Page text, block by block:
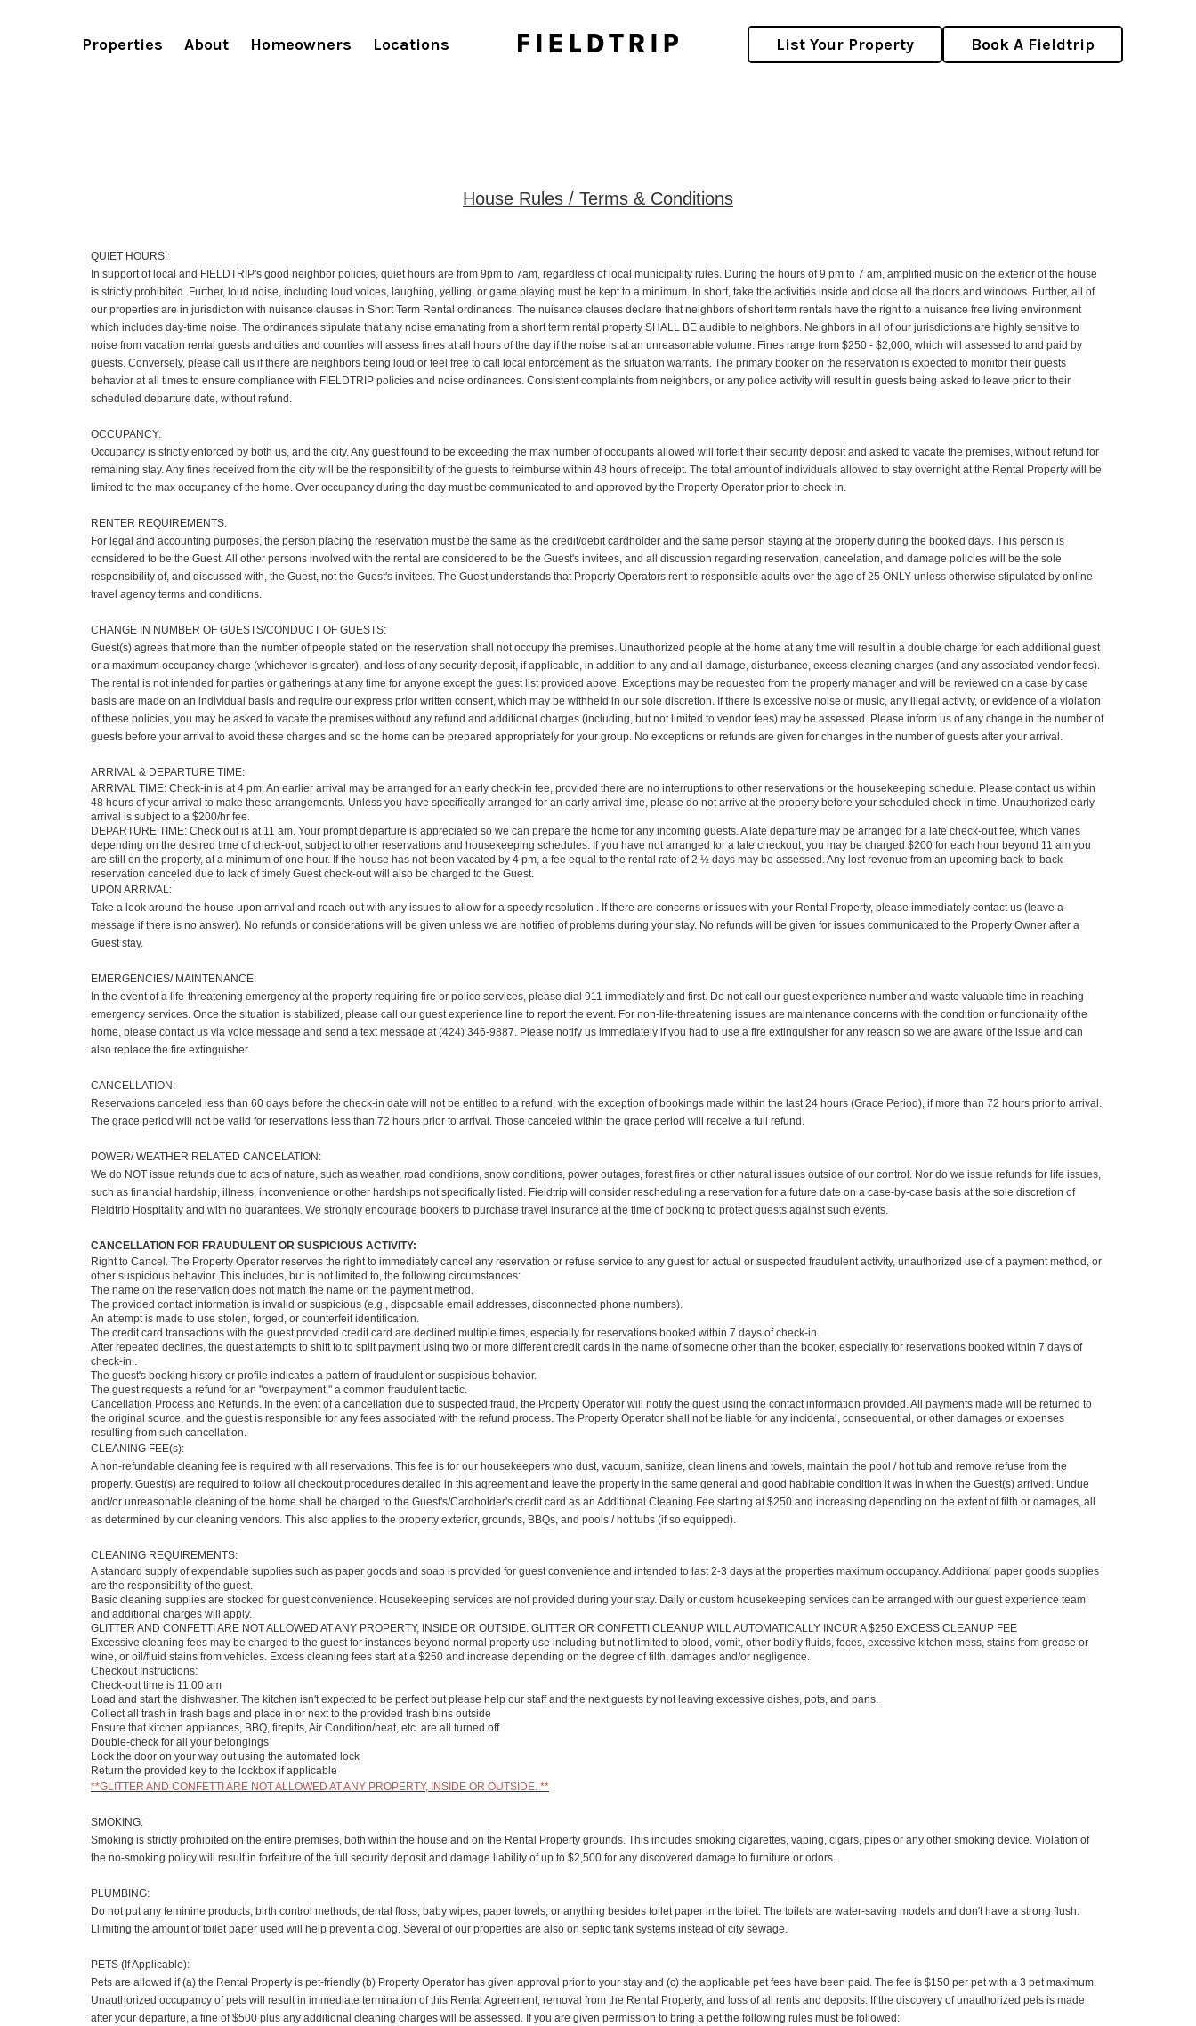
Properties About Homeowners Locations List Your Property Book A Fieldtrip
House Rules / Terms & Conditions
QUIET HOURS:
In support of local and FIELDTRIP's good neighbor policies, quiet hours are from 9pm to 7am, regardless of local municipality rules. During the hours of 9 pm to 7 am, amplified music on the exterior of the house
is strictly prohibited. Further, loud noise, including loud voices, laughing, yelling, or game playing must be kept to a minimum. In short, take the activities inside and close all the doors and windows. Further, all of
our properties are in jurisdiction with nuisance clauses in Short Term Rental ordinances. The nuisance clauses declare that neighbors of short term rentals have the right to a nuisance free living environment
which includes day-time noise. The ordinances stipulate that any noise emanating from a short term rental property SHALL BE audible to neighbors. Neighbors in all of our jurisdictions are highly sensitive to
noise from vacation rental guests and cities and counties will assess fines at all hours of the day if the noise is at an unreasonable volume. Fines range from $250 - $2,000, which will assessed to and paid by
guests. Conversely, please call us if there are neighbors being loud or feel free to call local enforcement as the situation warrants. The primary booker on the reservation is expected to monitor their guests
behavior at all times to ensure compliance with FIELDTRIP policies and noise ordinances. Consistent complaints from neighbors, or any police activity will result in guests being asked to leave prior to their
scheduled departure date, without refund.
OCCUPANCY:
Occupancy is strictly enforced by both us, and the city. Any guest found to be exceeding the max number of occupants allowed will forfeit their security deposit and asked to vacate the premises, without refund for
remaining stay. Any fines received from the city will be the responsibility of the guests to reimburse within 48 hours of receipt. The total amount of individuals allowed to stay overnight at the Rental Property will be
limited to the max occupancy of the home. Over occupancy during the day must be communicated to and approved by the Property Operator prior to check-in.
RENTER REQUIREMENTS:
For legal and accounting purposes, the person placing the reservation must be the same as the credit/debit cardholder and the same person staying at the property during the booked days. This person is
considered to be the Guest. All other persons involved with the rental are considered to be the Guest's invitees, and all discussion regarding reservation, cancelation, and damage policies will be the sole
responsibility of, and discussed with, the Guest, not the Guest's invitees. The Guest understands that Property Operators rent to responsible adults over the age of 25 ONLY unless otherwise stipulated by online
travel agency terms and conditions.
CHANGE IN NUMBER OF GUESTS/CONDUCT OF GUESTS:
Guest(s) agrees that more than the number of people stated on the reservation shall not occupy the premises. Unauthorized people at the home at any time will result in a double charge for each additional guest
or a maximum occupancy charge (whichever is greater), and loss of any security deposit, if applicable, in addition to any and all damage, disturbance, excess cleaning charges (and any associated vendor fees).
The rental is not intended for parties or gatherings at any time for anyone except the guest list provided above. Exceptions may be requested from the property manager and will be reviewed on a case by case
basis are made on an individual basis and require our express prior written consent, which may be withheld in our sole discretion. If there is excessive noise or music, any illegal activity, or evidence of a violation
of these policies, you may be asked to vacate the premises without any refund and additional charges (including, but not limited to vendor fees) may be assessed. Please inform us of any change in the number of
guests before your arrival to avoid these charges and so the home can be prepared appropriately for your group. No exceptions or refunds are given for changes in the number of guests after your arrival.
ARRIVAL & DEPARTURE TIME:
ARRIVAL TIME: Check-in is at 4 pm. An earlier arrival may be arranged for an early check-in fee, provided there are no interruptions to other reservations or the housekeeping schedule. Please contact us within
48 hours of your arrival to make these arrangements. Unless you have specifically arranged for an early arrival time, please do not arrive at the property before your scheduled check-in time. Unauthorized early
arrival is subject to a $200/hr fee.
DEPARTURE TIME: Check out is at 11 am. Your prompt departure is appreciated so we can prepare the home for any incoming guests. A late departure may be arranged for a late check-out fee, which varies
depending on the desired time of check-out, subject to other reservations and housekeeping schedules. If you have not arranged for a late checkout, you may be charged $200 for each hour beyond 11 am you
are still on the property, at a minimum of one hour. If the house has not been vacated by 4 pm, a fee equal to the rental rate of 2 ½ days may be assessed. Any lost revenue from an upcoming back-to-back
reservation canceled due to lack of timely Guest check-out will also be charged to the Guest.
UPON ARRIVAL:
Take a look around the house upon arrival and reach out with any issues to allow for a speedy resolution . If there are concerns or issues with your Rental Property, please immediately contact us (leave a
message if there is no answer). No refunds or considerations will be given unless we are notified of problems during your stay. No refunds will be given for issues communicated to the Property Owner after a
Guest stay.
EMERGENCIES/ MAINTENANCE:
In the event of a life-threatening emergency at the property requiring fire or police services, please dial 911 immediately and first. Do not call our guest experience number and waste valuable time in reaching
emergency services. Once the situation is stabilized, please call our guest experience line to report the event. For non-life-threatening issues are maintenance concerns with the condition or functionality of the
home, please contact us via voice message and send a text message at (424) 346-9887. Please notify us immediately if you had to use a fire extinguisher for any reason so we are aware of the issue and can
also replace the fire extinguisher.
CANCELLATION:
Reservations canceled less than 60 days before the check-in date will not be entitled to a refund, with the exception of bookings made within the last 24 hours (Grace Period), if more than 72 hours prior to arrival.
The grace period will not be valid for reservations less than 72 hours prior to arrival. Those canceled within the grace period will receive a full refund.
POWER/ WEATHER RELATED CANCELATION:
We do NOT issue refunds due to acts of nature, such as weather, road conditions, snow conditions, power outages, forest fires or other natural issues outside of our control. Nor do we issue refunds for life issues,
such as financial hardship, illness, inconvenience or other hardships not specifically listed. Fieldtrip will consider rescheduling a reservation for a future date on a case-by-case basis at the sole discretion of
Fieldtrip Hospitality and with no guarantees. We strongly encourage bookers to purchase travel insurance at the time of booking to protect guests against such events.
CANCELLATION FOR FRAUDULENT OR SUSPICIOUS ACTIVITY:
Right to Cancel. The Property Operator reserves the right to immediately cancel any reservation or refuse service to any guest for actual or suspected fraudulent activity, unauthorized use of a payment method, or
other suspicious behavior. This includes, but is not limited to, the following circumstances:
The name on the reservation does not match the name on the payment method.
The provided contact information is invalid or suspicious (e.g., disposable email addresses, disconnected phone numbers).
An attempt is made to use stolen, forged, or counterfeit identification.
The credit card transactions with the guest provided credit card are declined multiple times, especially for reservations booked within 7 days of check-in.
After repeated declines, the guest attempts to shift to to split payment using two or more different credit cards in the name of someone other than the booker, especially for reservations booked within 7 days of
check-in..
The guest's booking history or profile indicates a pattern of fraudulent or suspicious behavior.
The guest requests a refund for an "overpayment," a common fraudulent tactic.
Cancellation Process and Refunds. In the event of a cancellation due to suspected fraud, the Property Operator will notify the guest using the contact information provided. All payments made will be returned to
the original source, and the guest is responsible for any fees associated with the refund process. The Property Operator shall not be liable for any incidental, consequential, or other damages or expenses
resulting from such cancellation.
CLEANING FEE(s):
A non-refundable cleaning fee is required with all reservations. This fee is for our housekeepers who dust, vacuum, sanitize, clean linens and towels, maintain the pool / hot tub and remove refuse from the
property. Guest(s) are required to follow all checkout procedures detailed in this agreement and leave the property in the same general and good habitable condition it was in when the Guest(s) arrived. Undue
and/or unreasonable cleaning of the home shall be charged to the Guest's/Cardholder's credit card as an Additional Cleaning Fee starting at $250 and increasing depending on the extent of filth or damages, all
as determined by our cleaning vendors. This also applies to the property exterior, grounds, BBQs, and pools / hot tubs (if so equipped).
CLEANING REQUIREMENTS:
A standard supply of expendable supplies such as paper goods and soap is provided for guest convenience and intended to last 2-3 days at the properties maximum occupancy. Additional paper goods supplies
are the responsibility of the guest.
Basic cleaning supplies are stocked for guest convenience. Housekeeping services are not provided during your stay. Daily or custom housekeeping services can be arranged with our guest experience team
and additional charges will apply.
GLITTER AND CONFETTI ARE NOT ALLOWED AT ANY PROPERTY, INSIDE OR OUTSIDE. GLITTER OR CONFETTI CLEANUP WILL AUTOMATICALLY INCUR A $250 EXCESS CLEANUP FEE
Excessive cleaning fees may be charged to the guest for instances beyond normal property use including but not limited to blood, vomit, other bodily fluids, feces, excessive kitchen mess, stains from grease or
wine, or oil/fluid stains from vehicles. Excess cleaning fees start at a $250 and increase depending on the degree of filth, damages and/or negligence.
Checkout Instructions:
Check-out time is 11:00 am
Load and start the dishwasher. The kitchen isn't expected to be perfect but please help our staff and the next guests by not leaving excessive dishes, pots, and pans.
Collect all trash in trash bags and place in or next to the provided trash bins outside
Ensure that kitchen appliances, BBQ, firepits, Air Condition/heat, etc. are all turned off
Double-check for all your belongings
Lock the door on your way out using the automated lock
Return the provided key to the lockbox if applicable
**GLITTER AND CONFETTI ARE NOT ALLOWED AT ANY PROPERTY, INSIDE OR OUTSIDE. **
SMOKING:
Smoking is strictly prohibited on the entire premises, both within the house and on the Rental Property grounds. This includes smoking cigarettes, vaping, cigars, pipes or any other smoking device. Violation of
the no-smoking policy will result in forfeiture of the full security deposit and damage liability of up to $2,500 for any discovered damage to furniture or odors.
PLUMBING:
Do not put any feminine products, birth control methods, dental floss, baby wipes, paper towels, or anything besides toilet paper in the toilet. The toilets are water-saving models and don't have a strong flush.
Llimiting the amount of toilet paper used will help prevent a clog. Several of our properties are also on septic tank systems instead of city sewage.
PETS (If Applicable):
Pets are allowed if (a) the Rental Property is pet-friendly (b) Property Operator has given approval prior to your stay and (c) the applicable pet fees have been paid. The fee is $150 per pet with a 3 pet maximum.
Unauthorized occupancy of pets will result in immediate termination of this Rental Agreement, removal from the Rental Property, and loss of all rents and deposits. If the discovery of unauthorized pets is made
after your departure, a fine of $500 plus any additional cleaning charges will be assessed. If you are given permission to bring a pet the following rules must be followed: